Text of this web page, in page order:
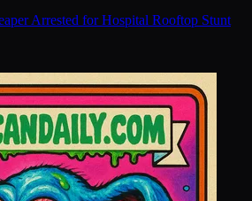
Arrested for Hospital Rooftop Stunt